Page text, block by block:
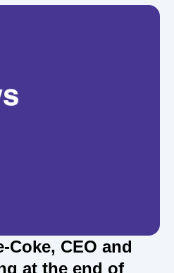
Coke, CEO and
at the end of